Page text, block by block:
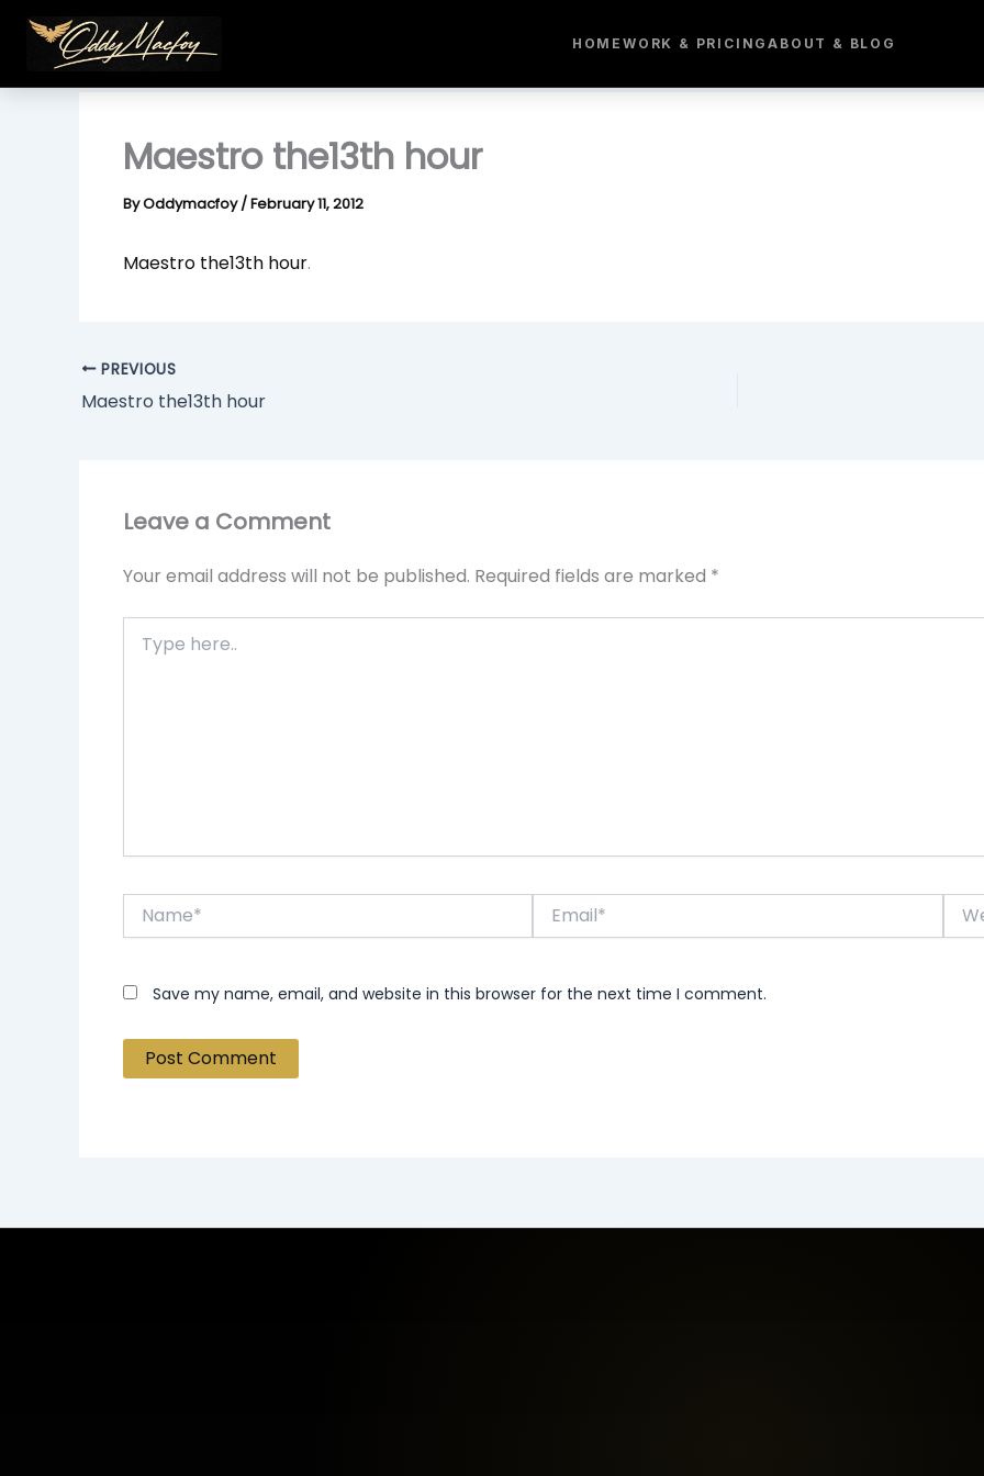
content
HOME WORK & PRICINGABOUT & BLOG
Maestro the13th hour
ByOddymacfoy/February 11, 2012
Maestro the13th hour.
PREVIOUS
Maestro the13th hour
Leave a Comment
Your email address will not be published. Required fields are marked *
here..
Save my name, email, and website in this browser for the next time I comment.